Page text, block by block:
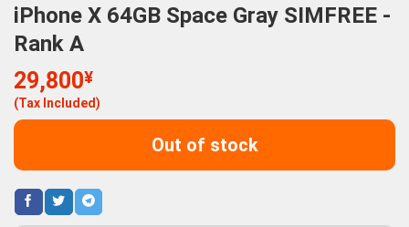
iPhone X 64GB Space Gray SIMFREE -
Rank A
29,800¥
(Tax Included)
Out of stock